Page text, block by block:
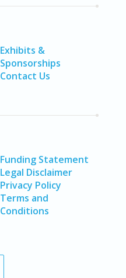
Exhibits &
Sponsorships
Contact Us
Funding Statement
Legal Disclaimer
Privacy Policy
Terms and
Conditions